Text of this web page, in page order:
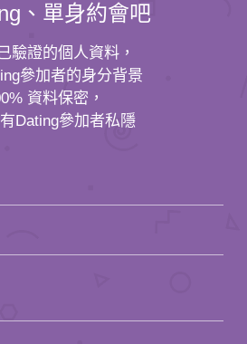
、單身約會吧
驗證的個人資料，
參加者的身分背景
資料保密，
Dating參加者私隱